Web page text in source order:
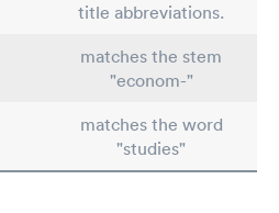
title abbreviations.
matches the stem
"econom-"
matches the word
"studies"